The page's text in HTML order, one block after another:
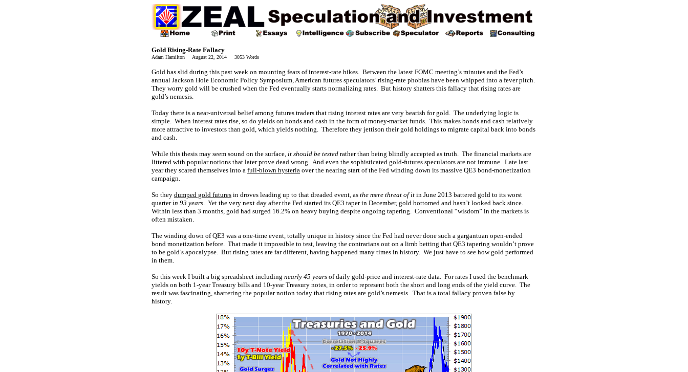
Gold Rising-Rate Fallacy
Adam Hamilton August 22, 2014 3053 Words
Gold has slid during this past week on mounting fears of interest-rate hikes. Between the latest FOMC meeting’s minutes and the Fed’s
annual Jackson Hole Economic Policy Symposium, American futures speculators’ rising-rate phobias have been whipped into a fever pitch.
They worry gold will be crushed when the Fed eventually starts normalizing rates. But history shatters this fallacy that rising rates are
gold’s nemesis.
Today there is a near-universal belief among futures traders that rising interest rates are very bearish for gold. The underlying logic is
simple. When interest rates rise, so do yields on bonds and cash in the form of money-market funds. This makes bonds and cash relatively
more attractive to investors than gold, which yields nothing. Therefore they jettison their gold holdings to migrate capital back into bonds
and cash.
While this thesis may seem sound on the surface, it should be tested rather than being blindly accepted as truth. The financial markets are
littered with popular notions that later prove dead wrong. And even the sophisticated gold-futures speculators are not immune. Late last
year they scared themselves into a full-blown hysteria over the nearing start of the Fed winding down its massive QE3 bond-monetization
campaign.
So they dumped gold futures in droves leading up to that dreaded event, as the mere threat of it in June 2013 battered gold to its worst
quarterin 93 years. Yet the very next day after the Fed started its QE3 taper in December, gold bottomed and hasn’t looked back since.
Within less than 3 months, gold had surged 16.2% on heavy buying despite ongoing tapering. Conventional “wisdom” in the markets is
often mistaken.
The winding down of QE3 was a one-time event, totally unique in history since the Fed had never done such a gargantuan open-ended
bond monetization before. That made it impossible to test, leaving the contrarians out on a limb betting that QE3 tapering wouldn’t prove
to be gold’s apocalypse. But rising rates are far different, having happened many times in history. We just have to see how gold performed
in them.
So this week I built a big spreadsheet including nearly 45 years of daily gold-price and interest-rate data. For rates I used the benchmark
yields on both 1-year Treasury bills and 10-year Treasury notes, in order to represent both the short and long ends of the yield curve. The
result was fascinating, shattering the popular notion today that rising rates are gold’s nemesis. That is a total fallacy proven false by
history.